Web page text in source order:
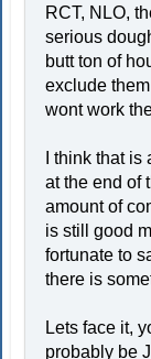
RCT, NLO,
serious
butt ton of
exclude
wont work
I think that
at the end of
amount of
is still good
fortunate to
there is
Lets face it,
probably be